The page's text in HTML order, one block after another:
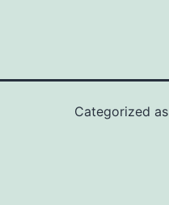
Categorized as